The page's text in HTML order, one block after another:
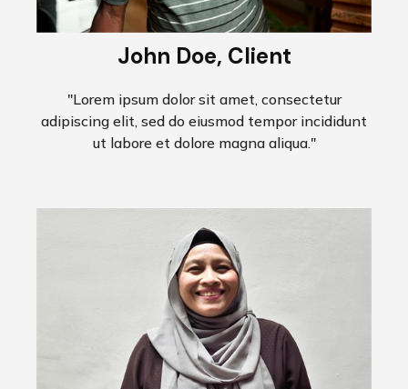
John Doe, Client
"Lorem ipsum dolor sit amet, consectetur
adipiscing elit, sed do eiusmod tempor incididunt
ut labore et dolore magna aliqua."